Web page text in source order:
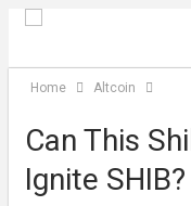
Home Altcoin
Can This
Ignite SHIB?